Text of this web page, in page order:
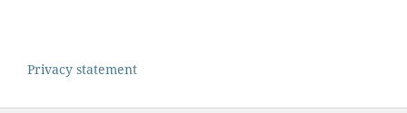
Privacy statement